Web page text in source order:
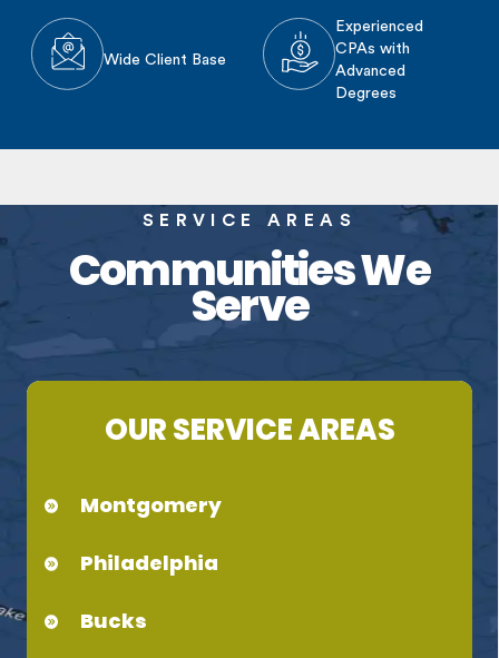
Wide Client Base
Experienced
CPAs with
Advanced
Degrees
SERVICE AREAS
Communities We
Serve
OUR SERVICE AREAS
Montgomery
Philadelphia
Bucks